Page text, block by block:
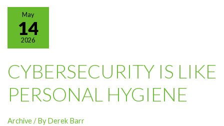
Feature
Coming!
May
14
2026
CYBERSECURITY IS LIKE
PERSONAL HYGIENE
Archive/ ByDerek Barr